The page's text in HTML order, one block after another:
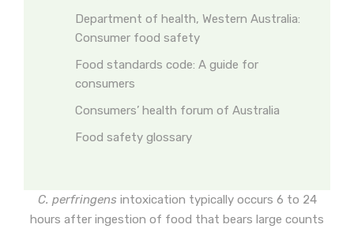
Department of health, Western Australia:
Consumer food safety
Food standards code: A guide for
consumers
Consumers’ health forum of Australia
Food safety glossary
C. perfringensintoxication typically occurs 6 to 24
hours after ingestion of food that bears large counts